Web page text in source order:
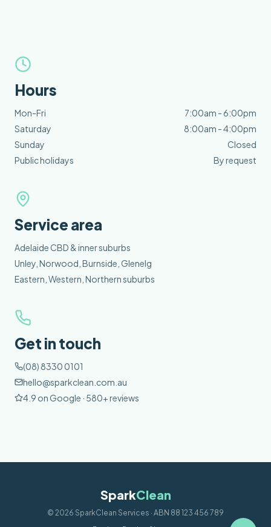
Hours
Mon-Fri
7:00am - 6:00pm
Saturday
8:00am - 4:00pm
Sunday
Closed
Public holidays
By request
Service area
Adelaide CBD & inner suburbs
Unley, Norwood, Burnside, Glenelg
Eastern, Western, Northern suburbs
Get in touch
(08) 8330 0101
hello@sparkclean.com.au
4.9 on Google · 580+ reviews
SparkClean
© 2026 SparkClean Services · ABN 88 123 456 789